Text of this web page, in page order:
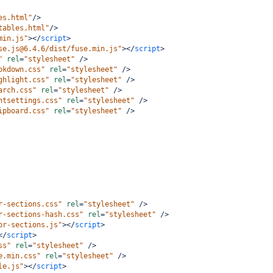
/>
/>
></script>
dist/fuse.min.js"></script>
rel="stylesheet"
/>
rel="stylesheet"
/>
rel="stylesheet"
/>
rel="stylesheet"
/>
rel="stylesheet"
/>
rel="stylesheet" />
sections.css" rel="stylesheet"
/>
sections-hash.css"
rel="stylesheet"
/>
sections.js"></script>
script>
rel="stylesheet"
/>
rel="stylesheet"
/>
></script>